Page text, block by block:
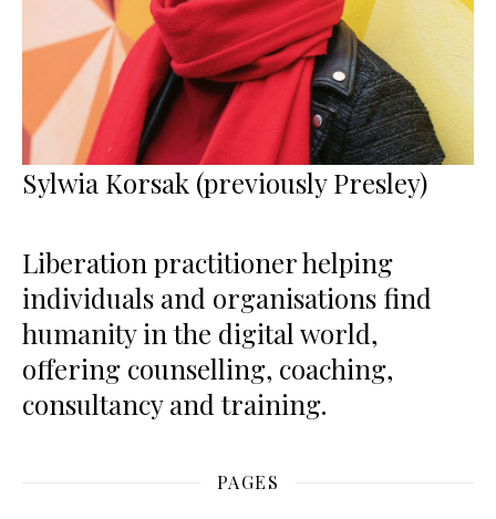
Sylwia Korsak (previously Presley)
Liberation practitioner helping
individuals and organisations find
humanity in the digital world,
offering counselling, coaching,
consultancy and training.
PAGES